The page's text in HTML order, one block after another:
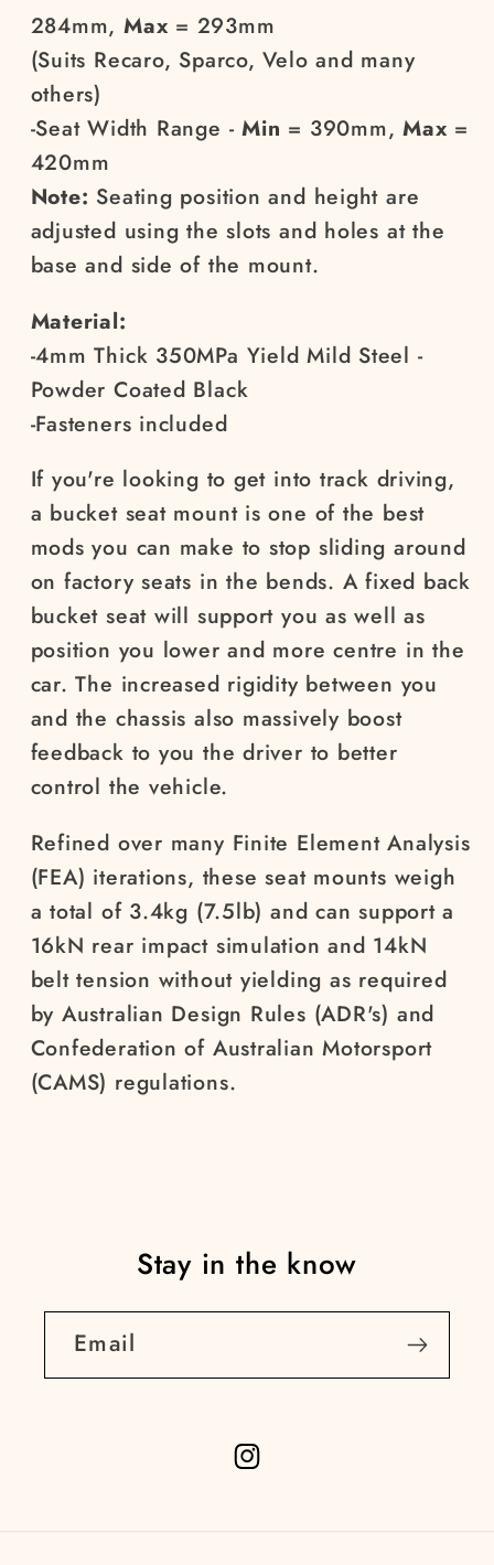
284mm, Max = 293mm
(Suits Recaro, Sparco, Velo and many
others)
-Seat Width Range - Min = 390mm, Max =
420mm
Note: Seating position and height are
adjusted using the slots and holes at the
base and side of the mount.
Material:
-4mm Thick 350MPa Yield Mild Steel -
Powder Coated Black
-Fasteners included
If you're looking to get into track driving,
a bucket seat mount is one of the best
mods you can make to stop sliding around
on factory seats in the bends. A fixed back
bucket seat will support you as well as
position you lower and more centre in the
car. The increased rigidity between you
and the chassis also massively boost
feedback to you the driver to better
control the vehicle.
Refined over many Finite Element Analysis
(FEA) iterations, these seat mounts weigh
a total of 3.4kg (7.5lb) and can support a
16kN rear impact simulation and 14kN
belt tension without yielding as required
by Australian Design Rules (ADR's) and
Confederation of Australian Motorsport
(CAMS) regulations.
Stay in the know
Email
Instagram